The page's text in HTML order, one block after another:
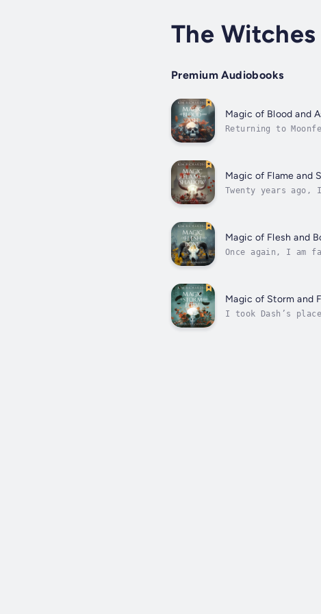
The
Premium Audiobooks
Magic of Blood and
Returning to
Magic of Flame and
Twenty years ago,
Magic of Flesh and
Once again, I am
Magic of Storm and
I took Dash’s